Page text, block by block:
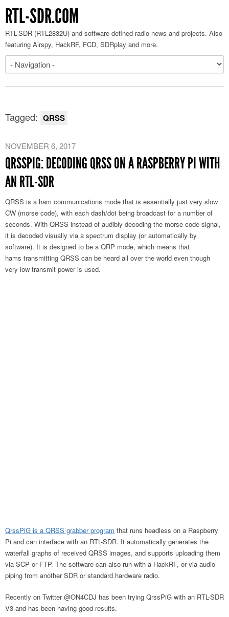
RTL-SDR.COM
RTL-SDR (RTL2832U) and software defined radio news and projects. Also
featuring Airspy, HackRF, FCD, SDRplay and more.
Tagged: QRSS
NOVEMBER 6, 2017
QRSSPIG: DECODING QRSS ON A RASPBERRY PI WITH
AN RTL-SDR
QRSS is a ham communications mode that is essentially just very slow
CW (morse code), with each dash/dot being broadcast for a number of
seconds. With QRSS instead of audibly decoding the morse code signal,
it is decoded visually via a spectrum display (or automatically by
software). It is designed to be a QRP mode, which means that
hams transmitting QRSS can be heard all over the world even though
very low transmit power is used.
QrssPiG is a QRSS grabber program that runs headless on a Raspberry
Pi and can interface with an RTL-SDR. It automatically generates the
waterfall graphs of received QRSS images, and supports uploading them
via SCP or FTP. The software can also run with a HackRF, or via audio
piping from another SDR or standard hardware radio.
Recently on Twitter @ON4CDJ has been trying QrssPiG with an RTL-SDR
V3 and has been having good results.